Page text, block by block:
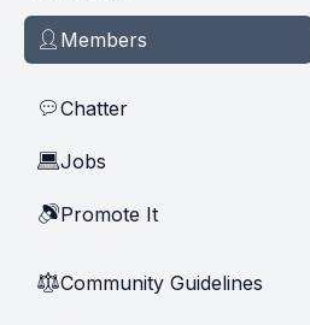
👤 Members
💬Chatter
💻Jobs
🔊Promote It
⚖︎Community Guidelines